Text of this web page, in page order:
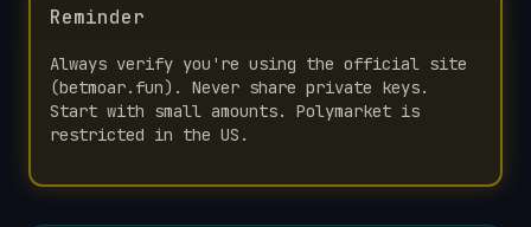
Reminder
Always verify you're using the official site
(betmoar.fun). Never share private keys.
Start with small amounts. Polymarket is
restricted in the US.